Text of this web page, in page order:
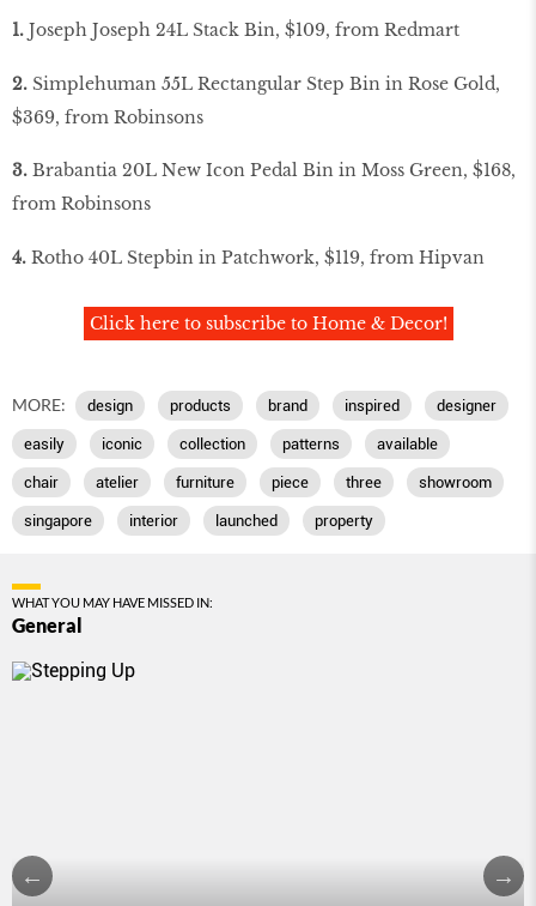
1. Joseph Joseph 24L Stack Bin, $109, from Redmart
2. Simplehuman 55L Rectangular Step Bin in Rose Gold,
$369, from Robinsons
3. Brabantia 20L New Icon Pedal Bin in Moss Green, $168,
from Robinsons
4. Rotho 40L Stepbin in Patchwork, $119, from Hipvan
Click here to subscribe to Home & Decor!
MORE: design products brand inspired designer
easily iconic collection patterns available
chair atelier furniture piece three showroom
singapore interior launched property
WHAT YOU MAY HAVE MISSED IN:
General